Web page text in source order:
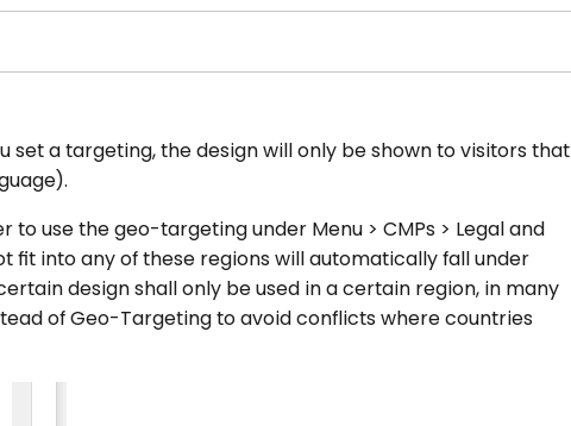
set a targeting, the design will only be shown to visitors that
use the geo-targeting under Menu > CMPs > Legal and
fit into any of these regions will automatically fall under
design shall only be used in a certain region, in many
of Geo-Targeting to avoid conflicts where countries